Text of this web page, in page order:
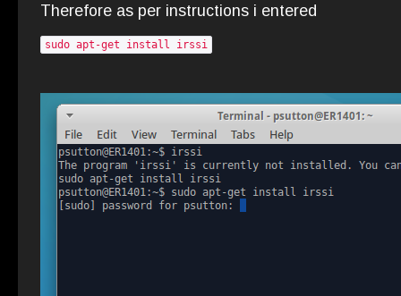
Therefore as per instructions i entered
sudo apt-get install irssi